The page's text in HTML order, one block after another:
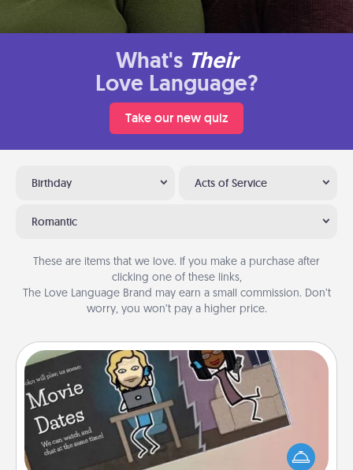
What's Their
Love Language?
Take our new quiz
Birthday Acts of Service
Romantic
These are items that we love. If you make a purchase after
clicking one of these links,
The Love Language Brand may earn a small commission. Don’t
worry, you won’t pay a higher price.
Coupon Book
What better gift for the Acts of Service person in
your life than a coupon book filled with coupons